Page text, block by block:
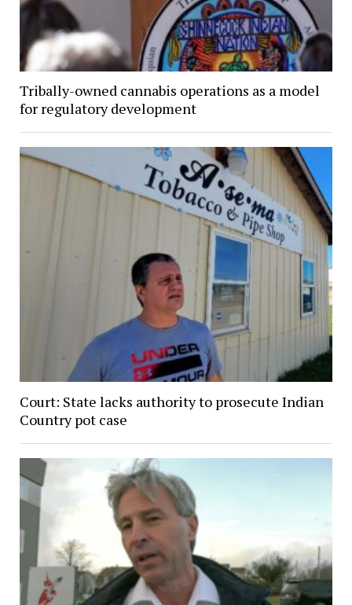
Tribally-owned cannabis operations as a model
for regulatory development
Court: State lacks authority to prosecute Indian
Country pot case